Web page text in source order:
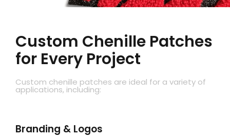
Custom Chenille Patches
for Every Project
Custom chenille patches are ideal for a variety of
applications, including:
Branding & Logos